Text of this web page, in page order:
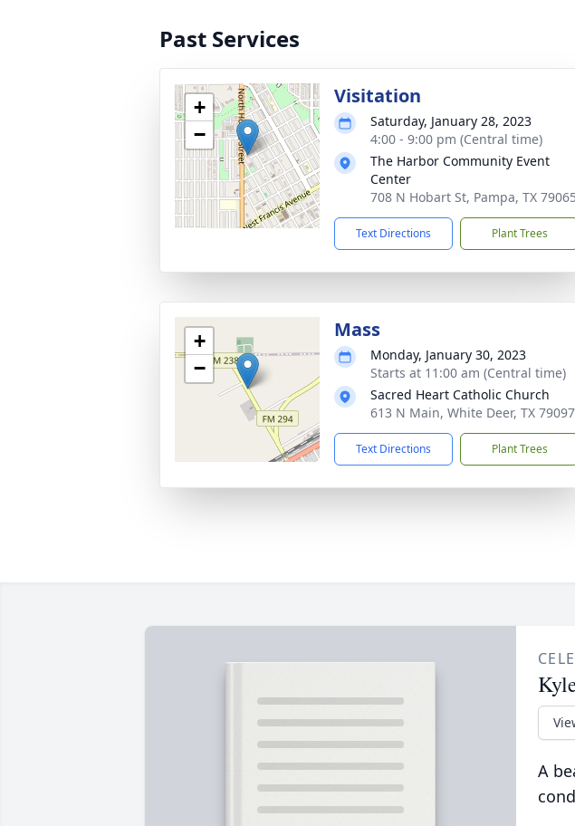
Past Services
+
−
Visitation
Saturday, January 28, 2023
4:00 - 9:00 pm (Central time)
The Harbor Community Event
Center
708 N Hobart St, Pampa, TX 79065
Text Directions Plant Trees
+
−
Mass
Monday, January 30, 2023
Starts at 11:00 am (Central time)
Sacred Heart Catholic Church
613 N Main, White Deer, TX 79097
Text Directions Plant Trees
A